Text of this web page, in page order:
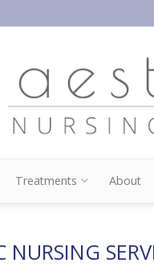
Treatments About
NURSING